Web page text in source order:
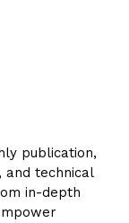
publication,
and technical
in-depth